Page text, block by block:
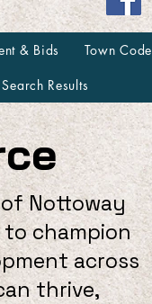
& Bids Town Code
Search Results
of Nottoway
to champion
across
thrive,